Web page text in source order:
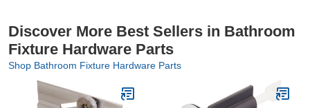
Discover More Best Sellers in Bathroom
Fixture Hardware Parts
Shop Bathroom Fixture Hardware Parts